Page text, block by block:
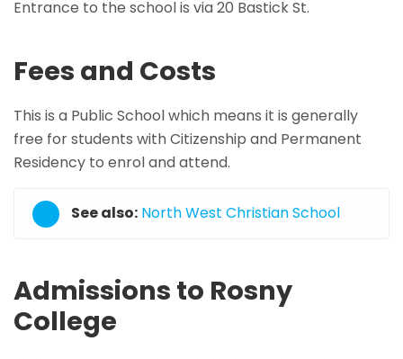
Entrance to the school is via 20 Bastick St.
Fees and Costs
This is a Public School which means it is generally
free for students with Citizenship and Permanent
Residency to enrol and attend.
See also: North West Christian School
Admissions to Rosny
College